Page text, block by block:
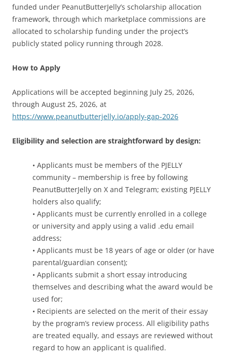
funded under PeanutButterJelly’s scholarship allocation
framework, through which marketplace commissions are
allocated to scholarship funding under the project’s
publicly stated policy running through 2028.
How to Apply
Applications will be accepted beginning July 25, 2026,
through August 25, 2026, at
https://www.peanutbutterjelly.io/apply-gap-2026
Eligibility and selection are straightforward by design:
• Applicants must be members of the PJELLY
community – membership is free by following
PeanutButterJelly on X and Telegram; existing PJELLY
holders also qualify;
• Applicants must be currently enrolled in a college
or university and apply using a valid .edu email
address;
• Applicants must be 18 years of age or older (or have
parental/guardian consent);
• Applicants submit a short essay introducing
themselves and describing what the award would be
used for;
• Recipients are selected on the merit of their essay
by the program’s review process. All eligibility paths
are treated equally, and essays are reviewed without
regard to how an applicant is qualified.